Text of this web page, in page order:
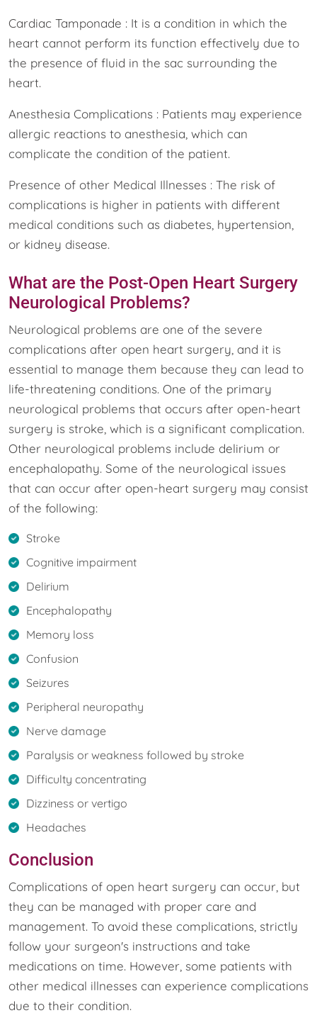
Cardiac Tamponade : It is a condition in which the
heart cannot perform its function effectively due to
the presence of fluid in the sac surrounding the
heart.
Anesthesia Complications : Patients may experience
allergic reactions to anesthesia, which can
complicate the condition of the patient.
Presence of other Medical Illnesses : The risk of
complications is higher in patients with different
medical conditions such as diabetes, hypertension,
or kidney disease.
What are the Post-Open Heart Surgery
Neurological Problems?
Neurological problems are one of the severe
complications after open heart surgery, and it is
essential to manage them because they can lead to
life-threatening conditions. One of the primary
neurological problems that occurs after open-heart
surgery is stroke, which is a significant complication.
Other neurological problems include delirium or
encephalopathy. Some of the neurological issues
that can occur after open-heart surgery may consist
of the following:
Stroke
Cognitive impairment
Delirium
Encephalopathy
Memory loss
Confusion
Seizures
Peripheral neuropathy
Nerve damage
Paralysis or weakness followed by stroke
Difficulty concentrating
Dizziness or vertigo
Headaches
Conclusion
Complications of open heart surgery can occur, but
they can be managed with proper care and
management. To avoid these complications, strictly
follow your surgeon's instructions and take
medications on time. However, some patients with
other medical illnesses can experience complications
due to their condition.